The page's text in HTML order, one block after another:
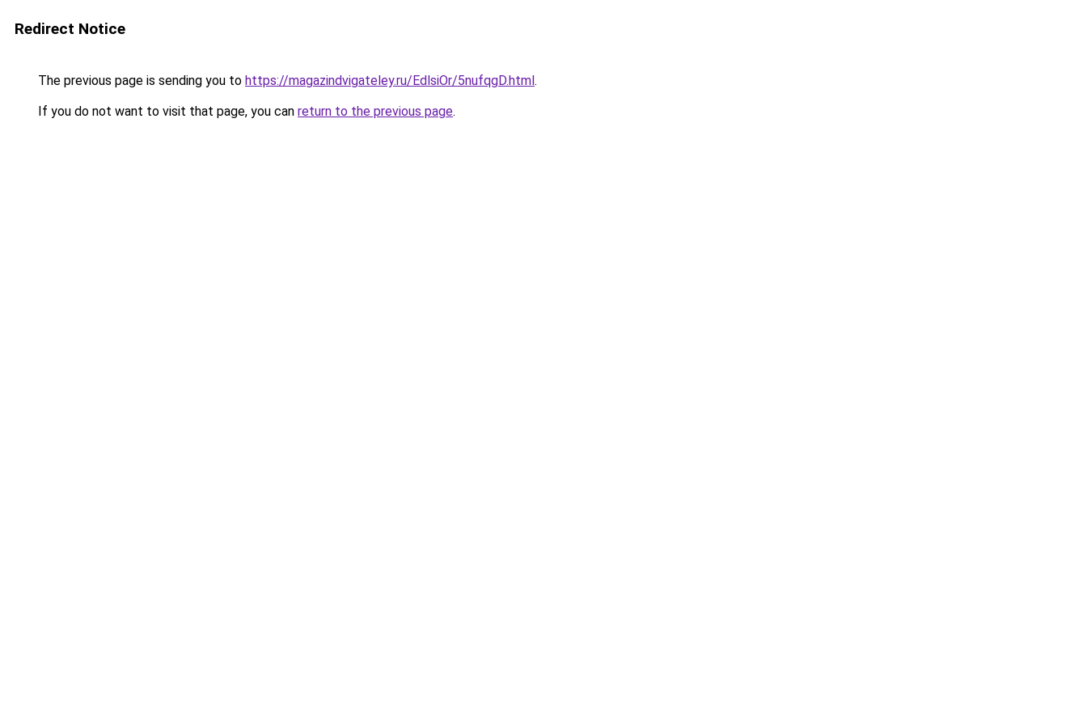
Redirect Notice
The previous page is sending you to https://magazindvigateley.ru/EdlsiOr/5nufqgD.html.
If you do not want to visit that page, you can return to the previous page.